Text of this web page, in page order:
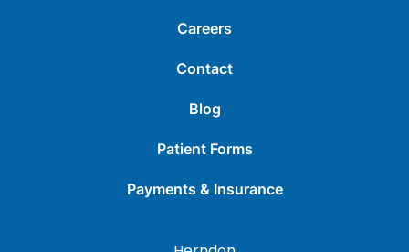
Careers
Contact
Blog
Patient Forms
Payments & Insurance